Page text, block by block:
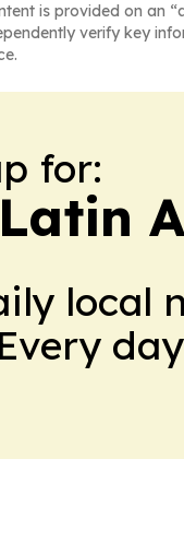
is provided on an
verify key
for:
local